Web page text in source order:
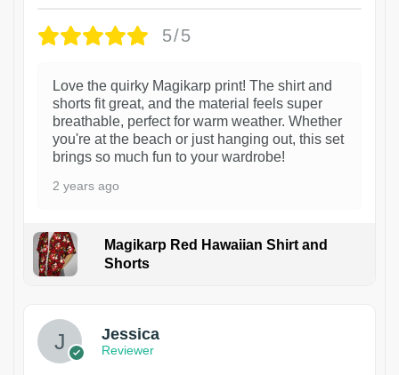
5/5
Love the quirky Magikarp print! The shirt and
shorts fit great, and the material feels super
breathable, perfect for warm weather. Whether
you're at the beach or just hanging out, this set
brings so much fun to your wardrobe!
2 years ago
Magikarp Red Hawaiian Shirt and
Shorts
Jessica
Reviewer